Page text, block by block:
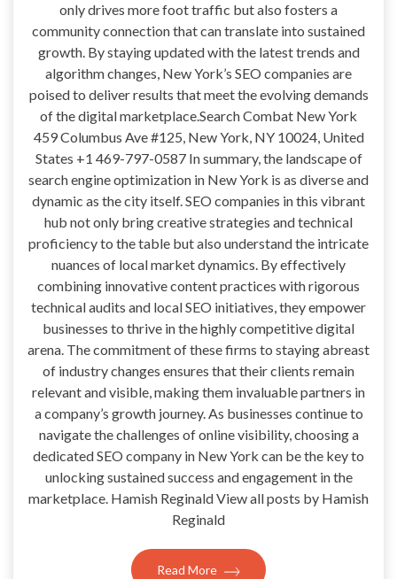
only drives more foot traffic but also fosters a
community connection that can translate into sustained
growth. By staying updated with the latest trends and
algorithm changes, New York’s SEO companies are
poised to deliver results that meet the evolving demands
of the digital marketplace.Search Combat New York
459 Columbus Ave #125, New York, NY 10024, United
States +1 469-797-0587 In summary, the landscape of
search engine optimization in New York is as diverse and
dynamic as the city itself. SEO companies in this vibrant
hub not only bring creative strategies and technical
proficiency to the table but also understand the intricate
nuances of local market dynamics. By effectively
combining innovative content practices with rigorous
technical audits and local SEO initiatives, they empower
businesses to thrive in the highly competitive digital
arena. The commitment of these firms to staying abreast
of industry changes ensures that their clients remain
relevant and visible, making them invaluable partners in
a company’s growth journey. As businesses continue to
navigate the challenges of online visibility, choosing a
dedicated SEO company in New York can be the key to
unlocking sustained success and engagement in the
marketplace. Hamish Reginald View all posts by Hamish
Reginald
Read More